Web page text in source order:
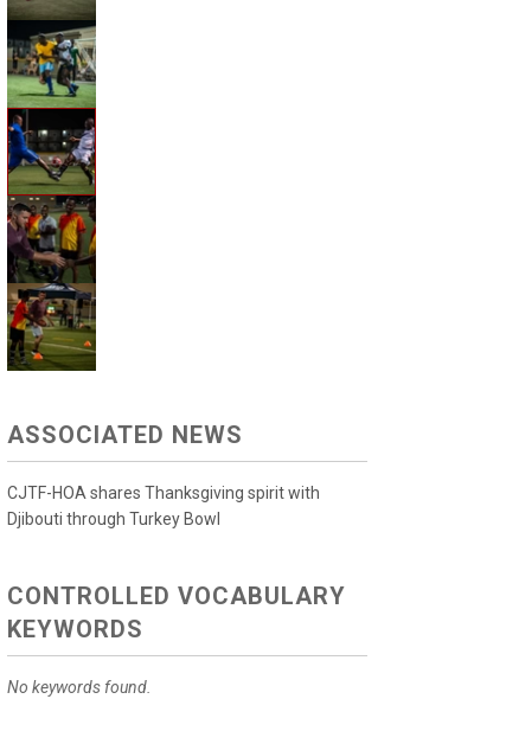
ASSOCIATED NEWS
CJTF-HOA shares Thanksgiving spirit with
Djibouti through Turkey Bowl
CONTROLLED VOCABULARY
KEYWORDS
No keywords found.